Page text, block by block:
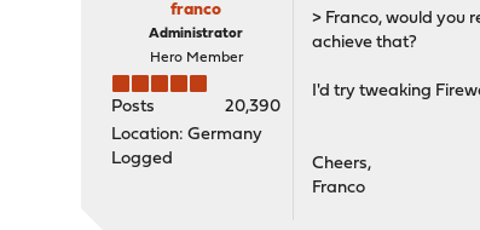
franco
Administrator
Hero Member
Posts
20,390
Location: Germany
Logged
> Franco, would you
achieve that?
I'd try tweaking
Cheers,
Franco